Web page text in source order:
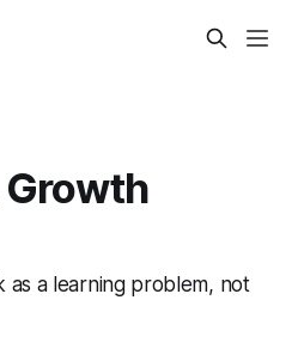
as a learning problem, not